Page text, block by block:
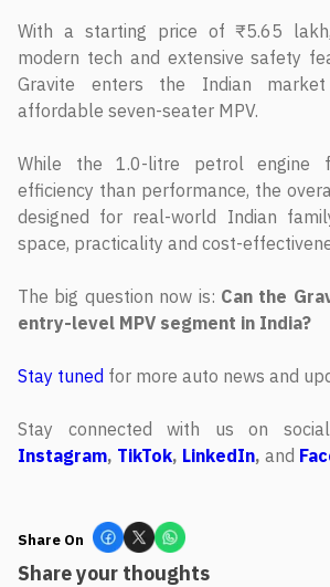
With a starting price of ₹5.65
modern tech and extensive safety
Gravite enters the Indian
affordable seven-seater MPV.
While the 1.0-litre petrol engine
efficiency than performance, the
designed for real-world Indian
space, practicality and cost-
The big question now is: Can the
entry-level MPV segment in India?
Stay tuned for more auto news and
Stay connected with us on
Instagram, TikTok, LinkedIn, and
Share On
Share your thoughts